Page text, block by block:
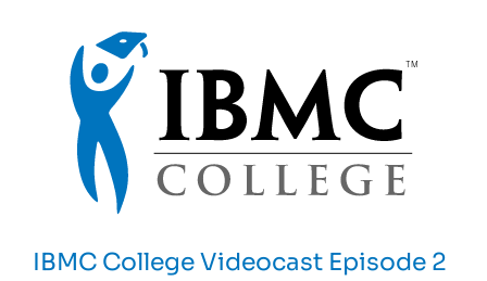
IBMC College Videocast Episode 2